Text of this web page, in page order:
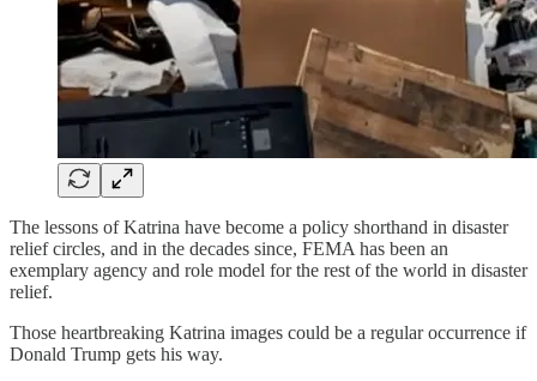
The lessons of Katrina have become a policy shorthand in disaster
relief circles, and in the decades since, FEMA has been an
exemplary agency and role model for the rest of the world in disaster
relief.
Those heartbreaking Katrina images could be a regular occurrence if
Donald Trump gets his way.